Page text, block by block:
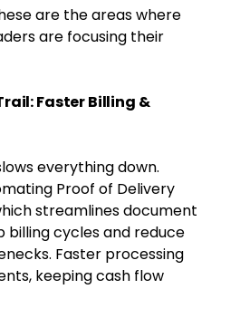
are the areas where
are focusing their
Faster Billing &
everything down.
Proof of Delivery
streamlines document
billing cycles and reduce
Faster processing
keeping cash flow